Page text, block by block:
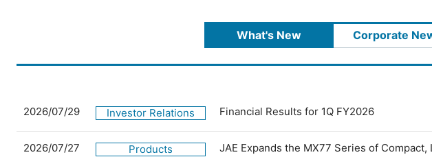
What's New Corporate
2026/07/29 Investor Relations Financial Results for 1Q FY2026
2026/07/27 Products JAE Expands the MX77 Series of